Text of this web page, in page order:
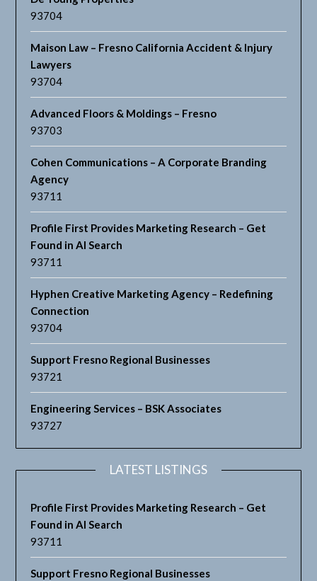
93704
Maison Law – Fresno California Accident & Injury
Lawyers
93704
Advanced Floors & Moldings – Fresno
93703
Cohen Communications – A Corporate Branding
Agency
93711
Profile First Provides Marketing Research – Get
Found in AI Search
93711
Hyphen Creative Marketing Agency – Redefining
Connection
93704
Support Fresno Regional Businesses
93721
Engineering Services – BSK Associates
93727
LATEST LISTINGS
Profile First Provides Marketing Research – Get
Found in AI Search
93711
Support Fresno Regional Businesses